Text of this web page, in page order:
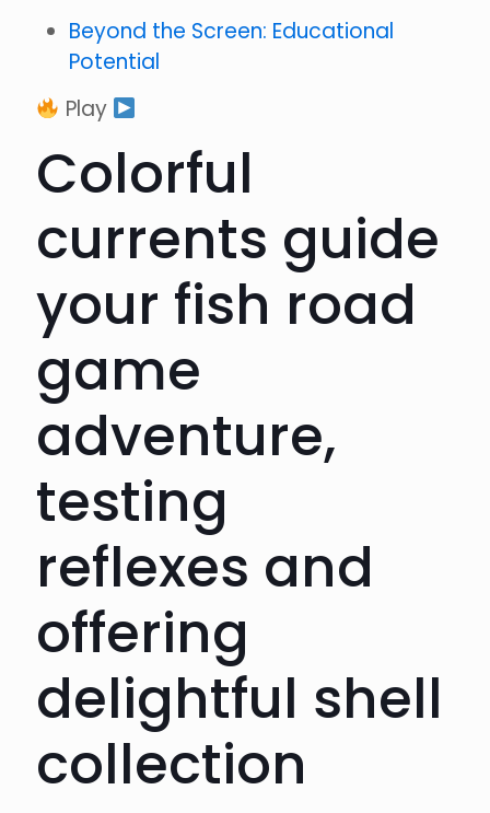
Beyond the Screen: Educational
Potential
Play
Colorful
currents guide
your fish road
game
adventure,
testing
reflexes and
offering
delightful shell
collection